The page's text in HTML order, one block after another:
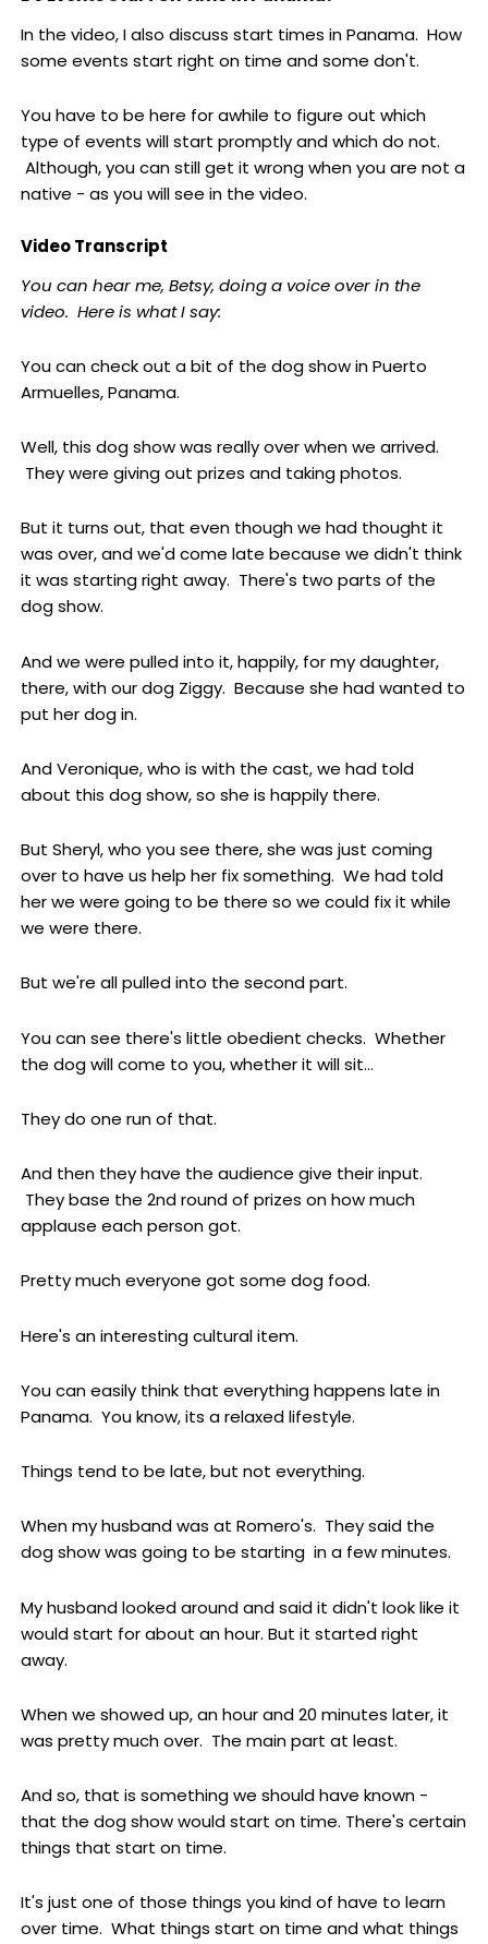
In the video, I also discuss start times in Panama. How
some events start right on time and some don't.
You have to be here for awhile to figure out which
type of events will start promptly and which do not.
Although, you can still get it wrong when you are not a
native - as you will see in the video.
Video Transcript
You can hear me, Betsy, doing a voice over in the
video. Here is what I say:
You can check out a bit of the dog show in Puerto
Armuelles, Panama.
Well, this dog show was really over when we arrived.
They were giving out prizes and taking photos.
But it turns out, that even though we had thought it
was over, and we'd come late because we didn't think
it was starting right away. There's two parts of the
dog show.
And we were pulled into it, happily, for my daughter,
there, with our dog Ziggy. Because she had wanted to
put her dog in.
And Veronique, who is with the cast, we had told
about this dog show, so she is happily there.
But Sheryl, who you see there, she was just coming
over to have us help her fix something. We had told
her we were going to be there so we could fix it while
we were there.
But we're all pulled into the second part.
You can see there's little obedient checks. Whether
the dog will come to you, whether it will sit...
They do one run of that.
And then they have the audience give their input.
They base the 2nd round of prizes on how much
applause each person got.
Pretty much everyone got some dog food.
Here's an interesting cultural item.
You can easily think that everything happens late in
Panama. You know, its a relaxed lifestyle.
Things tend to be late, but not everything.
When my husband was at Romero's. They said the
dog show was going to be starting in a few minutes.
My husband looked around and said it didn't look like it
would start for about an hour. But it started right
away.
When we showed up, an hour and 20 minutes later, it
was pretty much over. The main part at least.
And so, that is something we should have known -
that the dog show would start on time. There's certain
things that start on time.
It's just one of those things you kind of have to learn
over time. What things start on time and what things